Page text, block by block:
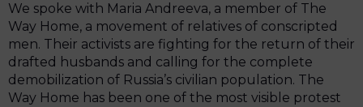
We spoke with Maria Andreeva, a member of The
Way Home, a movement of relatives of conscripted
men. Their activists are fighting for the return of their
drafted husbands and calling for the complete
demobilization of Russia’s civilian population. The
Way Home has been one of the most visible protest